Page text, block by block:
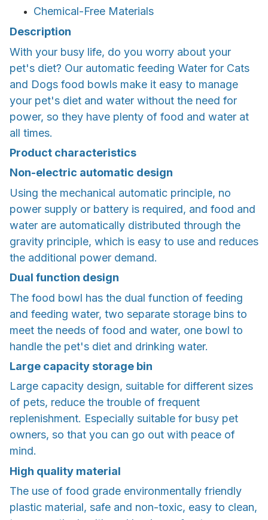
Chemical-Free Materials
Description
With your busy life, do you worry about your
pet's diet? Our automatic feeding Water for Cats
and Dogs food bowls make it easy to manage
your pet's diet and water without the need for
power, so they have plenty of food and water at
all times.
Product characteristics
Non-electric automatic design
Using the mechanical automatic principle, no
power supply or battery is required, and food and
water are automatically distributed through the
gravity principle, which is easy to use and reduces
the additional power demand.
Dual function design
The food bowl has the dual function of feeding
and feeding water, two separate storage bins to
meet the needs of food and water, one bowl to
handle the pet's diet and drinking water.
Large capacity storage bin
Large capacity design, suitable for different sizes
of pets, reduce the trouble of frequent
replenishment. Especially suitable for busy pet
owners, so that you can go out with peace of
mind.
High quality material
The use of food grade environmentally friendly
plastic material, safe and non-toxic, easy to clean,